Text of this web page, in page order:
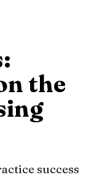
the
success